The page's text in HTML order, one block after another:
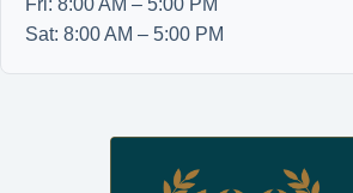
Sat: 8:00 AM – 5:00 PM